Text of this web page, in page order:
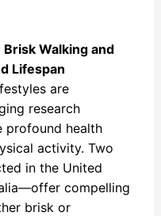
Walking and
Lifespan
are
research
profound health
activity. Two
in the United
compelling
brisk or